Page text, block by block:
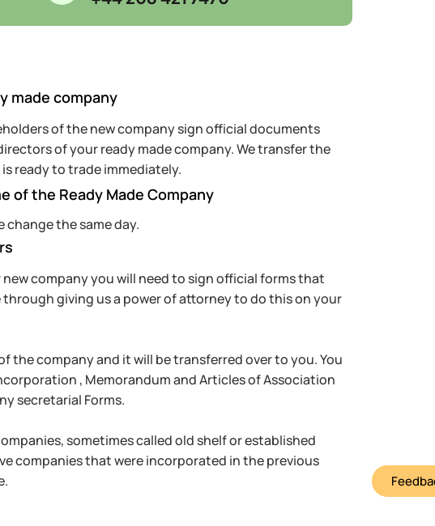
made company
of the new company sign official documents
of your ready made company. We transfer the
ready to trade immediately.
of the Ready Made Company
change the same day.
company you will need to sign official forms that
giving us a power of attorney to do this on your
the company and it will be transferred over to you. You
, Memorandum and Articles of Association
secretarial Forms.
sometimes called old shelf or established
companies that were incorporated in the previous